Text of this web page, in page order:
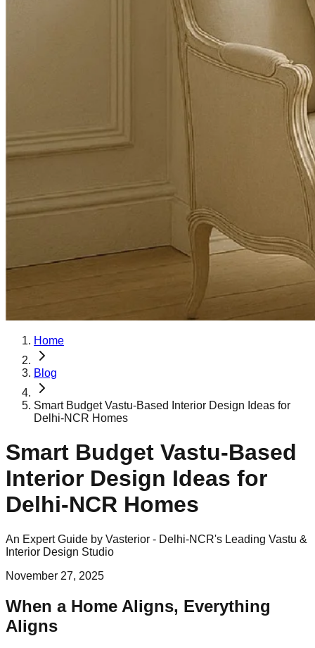
Home
Blog
Smart Budget Vastu-Based Interior Design Ideas for
Delhi-NCR Homes
Smart Budget Vastu-Based
Interior Design Ideas for
Delhi-NCR Homes
An Expert Guide by Vasterior - Delhi-NCR's Leading Vastu &
Interior Design Studio
November 27, 2025
When a Home Aligns, Everything
Aligns